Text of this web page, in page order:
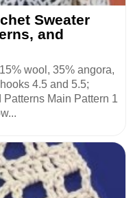
Sweater
and
wool, 35% angora,
4.5 and 5.5;
Main Pattern 1